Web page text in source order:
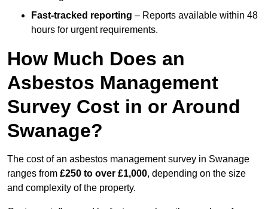
Fast-tracked reporting – Reports available within 48
hours for urgent requirements.
How Much Does an
Asbestos Management
Survey Cost in or Around
Swanage?
The cost of an asbestos management survey in Swanage
ranges from £250 to over £1,000, depending on the size
and complexity of the property.